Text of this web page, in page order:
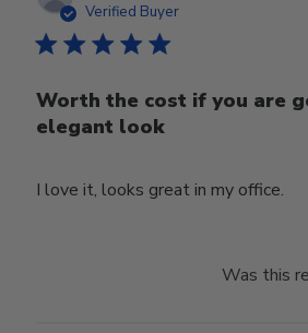
Verified Buyer
Worth the cost if you are
elegant look
I love it, looks great in my office.
Was this